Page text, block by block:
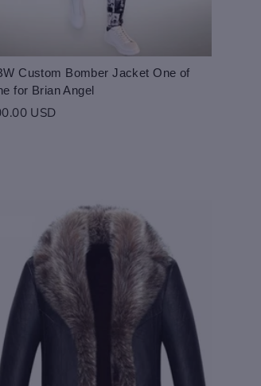
Custom Bomber Jacket One of
for Brian Angel
USD